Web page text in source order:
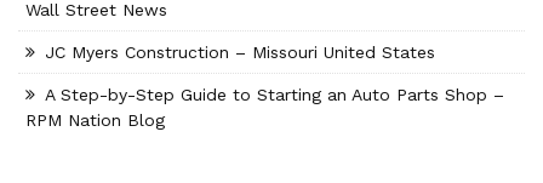
Wall Street News
JC Myers Construction – Missouri United States
A Step-by-Step Guide to Starting an Auto Parts Shop –
RPM Nation Blog